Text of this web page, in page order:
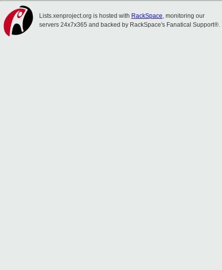
Lists.xenproject.org is hosted with RackSpace, monitoring our
servers 24x7x365 and backed by RackSpace's Fanatical Support®.